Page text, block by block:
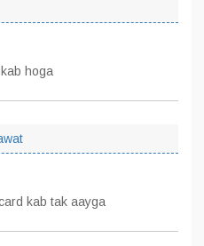
hoga
kab tak aayga